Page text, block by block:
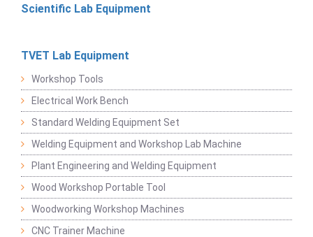
Scientific Lab Equipment
TVET Lab Equipment
Workshop Tools
Electrical Work Bench
Standard Welding Equipment Set
Welding Equipment and Workshop Lab Machine
Plant Engineering and Welding Equipment
Wood Workshop Portable Tool
Woodworking Workshop Machines
CNC Trainer Machine